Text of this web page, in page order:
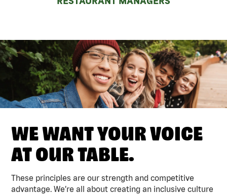
WE WANT YOUR VOICE
AT OUR TABLE.
These principles are our strength and competitive
advantage. We’re all about creating an inclusive culture